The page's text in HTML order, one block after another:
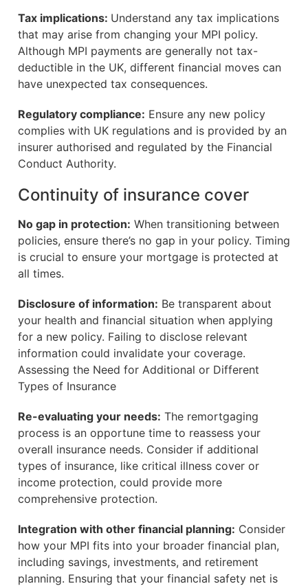
Tax implications: Understand any tax implications
that may arise from changing your MPI policy.
Although MPI payments are generally not tax-
deductible in the UK, different financial moves can
have unexpected tax consequences.
Regulatory compliance: Ensure any new policy
complies with UK regulations and is provided by an
insurer authorised and regulated by the Financial
Conduct Authority.
Continuity of insurance cover
No gap in protection: When transitioning between
policies, ensure there’s no gap in your policy. Timing
is crucial to ensure your mortgage is protected at
all times.
Disclosure of information: Be transparent about
your health and financial situation when applying
for a new policy. Failing to disclose relevant
information could invalidate your coverage.
Assessing the Need for Additional or Different
Types of Insurance
Re-evaluating your needs: The remortgaging
process is an opportune time to reassess your
overall insurance needs. Consider if additional
types of insurance, like critical illness cover or
income protection, could provide more
comprehensive protection.
Integration with other financial planning: Consider
how your MPI fits into your broader financial plan,
including savings, investments, and retirement
planning. Ensuring that your financial safety net is